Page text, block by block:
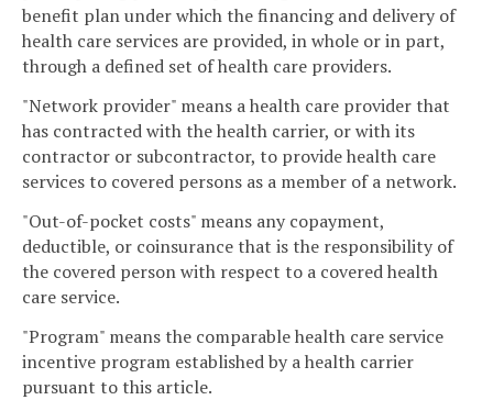
benefit plan under which the financing and delivery of
health care services are provided, in whole or in part,
through a defined set of health care providers.
"Network provider" means a health care provider that
has contracted with the health carrier, or with its
contractor or subcontractor, to provide health care
services to covered persons as a member of a network.
"Out-of-pocket costs" means any copayment,
deductible, or coinsurance that is the responsibility of
the covered person with respect to a covered health
care service.
"Program" means the comparable health care service
incentive program established by a health carrier
pursuant to this article.